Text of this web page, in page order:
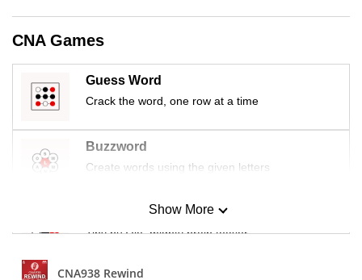
CNA Games
Guess Word
Crack the word, one row at a time
Buzzword
Create words using the given letters
Mini Sudoku
Tiny puzzle, mighty brain teaser
Show More